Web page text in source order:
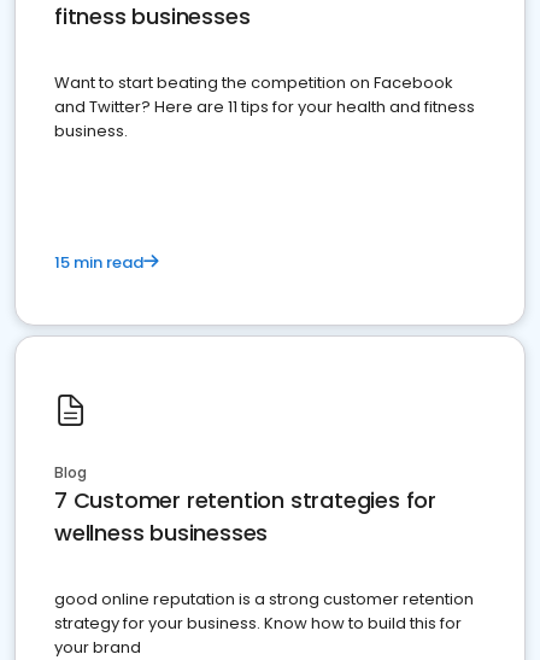
fitness businesses
Want to start beating the competition on Facebook
and Twitter? Here are 11 tips for your health and fitness
business.
15 min read
Blog
7 Customer retention strategies for
wellness businesses
good online reputation is a strong customer retention
strategy for your business. Know how to build this for
your brand